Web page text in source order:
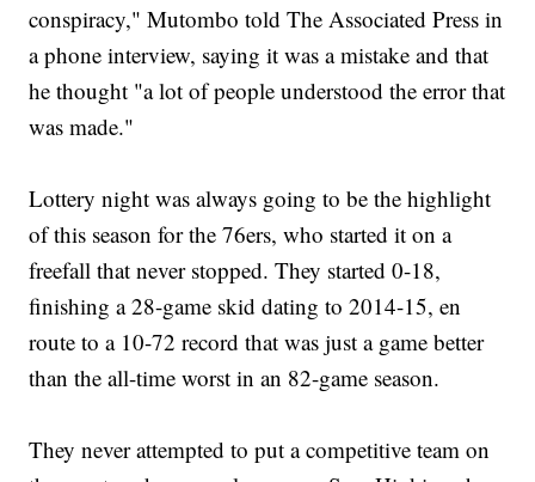
conspiracy," Mutombo told The Associated Press in
a phone interview, saying it was a mistake and that
he thought "a lot of people understood the error that
was made."
Lottery night was always going to be the highlight
of this season for the 76ers, who started it on a
freefall that never stopped. They started 0-18,
finishing a 28-game skid dating to 2014-15, en
route to a 10-72 record that was just a game better
than the all-time worst in an 82-game season.
They never attempted to put a competitive team on